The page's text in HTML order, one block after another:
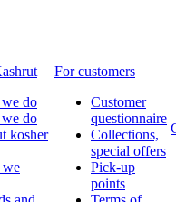
do
do
kosher
For customers
Customer
questionnaire
Collections,
special offers
Pick-up
points